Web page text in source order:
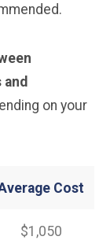
on your
Cost
$1,050